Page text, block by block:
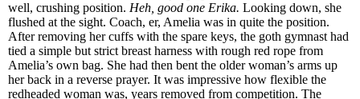
well, crushing position. Heh, good one Erika. Looking down, she
flushed at the sight. Coach, er, Amelia was in quite the position.
After removing her cuffs with the spare keys, the goth gymnast had
tied a simple but strict breast harness with rough red rope from
Amelia’s own bag. She had then bent the older woman’s arms up
her back in a reverse prayer. It was impressive how flexible the
redheaded woman was, years removed from competition. The